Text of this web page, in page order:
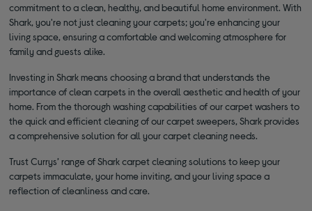
commitment to a clean, healthy, and beautiful home environment. With
Shark, you're not just cleaning your carpets; you're enhancing your
living space, ensuring a comfortable and welcoming atmosphere for
family and guests alike.
Investing in Shark means choosing a brand that understands the
importance of clean carpets in the overall aesthetic and health of your
home. From the thorough washing capabilities of our carpet washers to
the quick and efficient cleaning of our carpet sweepers, Shark provides
a comprehensive solution for all your carpet cleaning needs.
Trust Currys’ range of Shark carpet cleaning solutions to keep your
carpets immaculate, your home inviting, and your living space a
reflection of cleanliness and care.